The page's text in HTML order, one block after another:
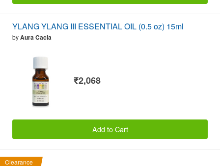
YLANG YLANG III ESSENTIAL OIL (0.5 oz) 15ml
byAura Cacia
₹2,068
Add to Cart
Clearance